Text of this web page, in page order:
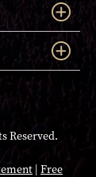
Reserved.
Free